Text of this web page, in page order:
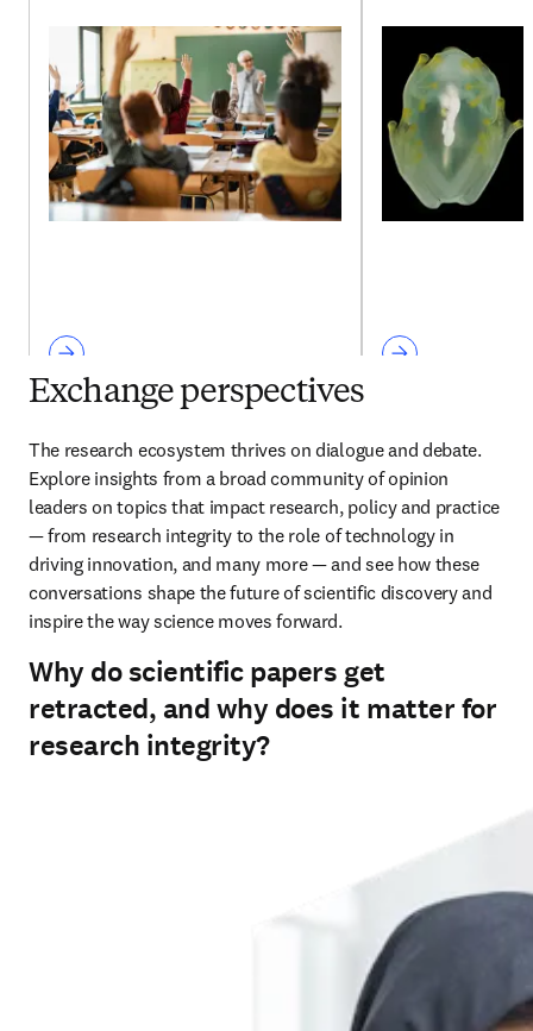
Exchange perspectives
The research ecosystem thrives on dialogue and debate.
Explore insights from a broad community of opinion
leaders on topics that impact research, policy and practice
— from research integrity to the role of technology in
driving innovation, and many more — and see how these
conversations shape the future of scientific discovery and
inspire the way science moves forward.
Why do scientific papers get
retracted, and why does it matter for
research integrity?